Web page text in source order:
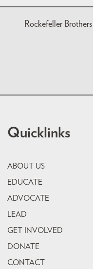
Rockefeller
Quicklinks
ABOUT US
EDUCATE
ADVOCATE
LEAD
GET INVOLVED
DONATE
CONTACT